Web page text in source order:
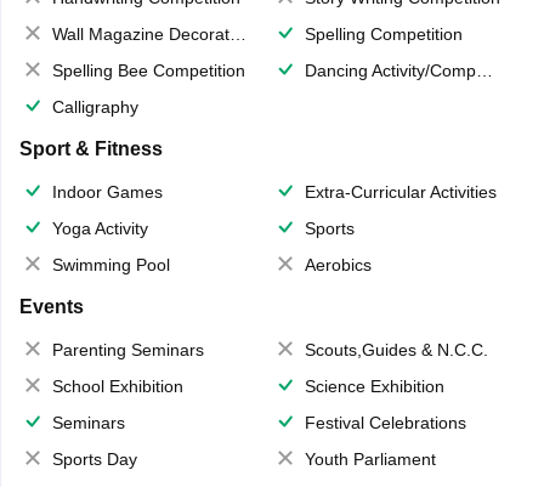
Wall Magazine Decoration
Spelling Competition
Spelling Bee Competition
Dancing Activity/Competition
Calligraphy
Sport & Fitness
Indoor Games
Extra-Curricular Activities
Yoga Activity
Sports
Swimming Pool
Aerobics
Events
Parenting Seminars
Scouts,Guides & N.C.C.
School Exhibition
Science Exhibition
Seminars
Festival Celebrations
Sports Day
Youth Parliament